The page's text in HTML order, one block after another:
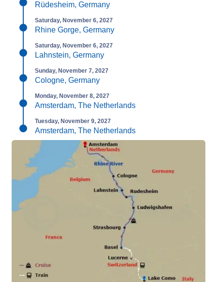
Rüdesheim, Germany
Saturday, November 6, 2027
Rhine Gorge, Germany
Saturday, November 6, 2027
Lahnstein, Germany
Sunday, November 7, 2027
Cologne, Germany
Monday, November 8, 2027
Amsterdam, The Netherlands
Tuesday, November 9, 2027
Amsterdam, The Netherlands